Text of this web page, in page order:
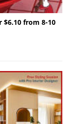
$6.10 from 8-10